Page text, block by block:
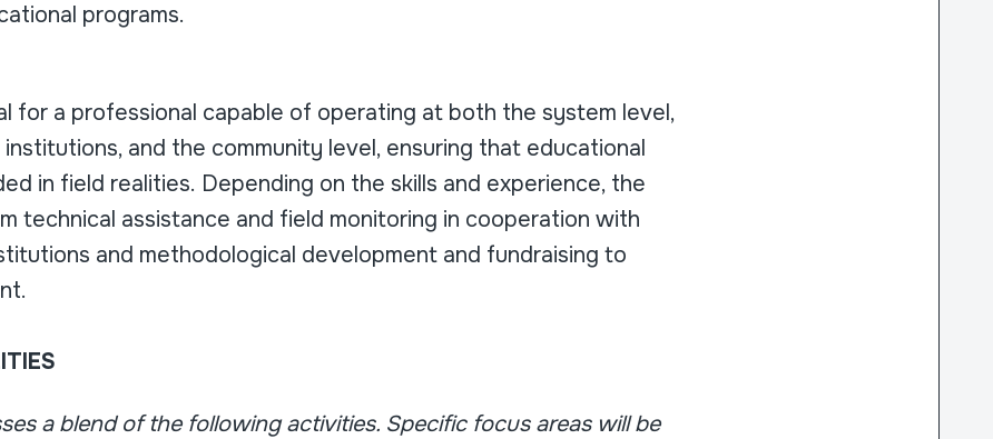
programs.
for a professional capable of operating at both the system level,
and the community level, ensuring that educational
in field realities. Depending on the skills and experience, the
technical assistance and field monitoring in cooperation with
and methodological development and fundraising to
a blend of the following activities. Specific focus areas will be